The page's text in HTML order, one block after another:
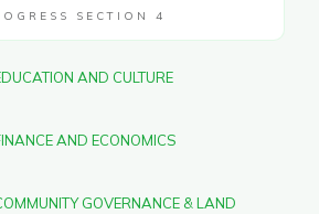
SECTION 4
AND CULTURE
AND ECONOMICS
GOVERNANCE & LAND